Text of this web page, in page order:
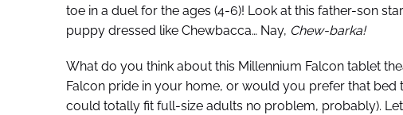
toe in a duel for the ages (4-6)! Look at this father-son
puppy dressed like Chewbacca… Nay, Chew-barka!
What do you think about this Millennium Falcon tablet
Falcon pride in your home, or would you prefer that bed
could totally fit full-size adults no problem, probably).